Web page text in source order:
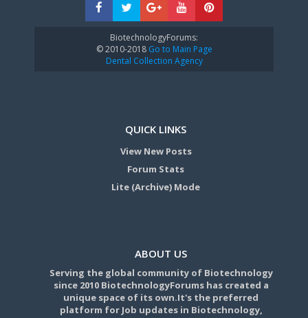
BiotechnologyForums:
© 2010-2018Go to Main Page
Dental Collection Agency
QUICK LINKS
View New Posts
Forum Stats
Lite (Archive) Mode
ABOUT US
Serving the global community of Biotechnology
since 2010 BiotechnologyForums has created a
unique space of its own.It's the preferred
platform for Job updates in Biotechnology,